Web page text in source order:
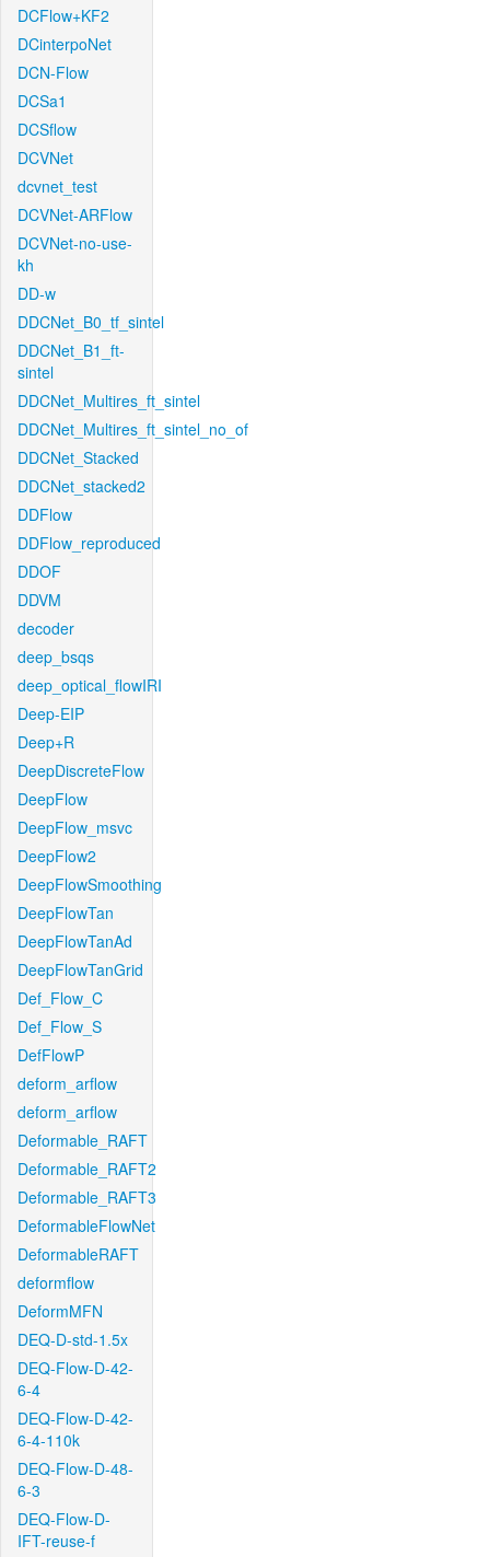
DCFlow+KF2
DCinterpoNet
DCN-Flow
DCSa1
DCSflow
DCVNet
dcvnet_test
DCVNet-ARFlow
DCVNet-no-use-
kh
DD-w
DDCNet_B0_tf_sintel
DDCNet_B1_ft-
sintel
DDCNet_Multires_ft_sintel
DDCNet_Multires_ft_sintel_no_of
DDCNet_Stacked
DDCNet_stacked2
DDFlow
DDFlow_reproduced
DDOF
DDVM
decoder
deep_bsqs
deep_optical_flowIRI
Deep-EIP
Deep+R
DeepDiscreteFlow
DeepFlow
DeepFlow_msvc
DeepFlow2
DeepFlowSmoothing
DeepFlowTan
DeepFlowTanAd
DeepFlowTanGrid
Def_Flow_C
Def_Flow_S
DefFlowP
deform_arflow
deform_arflow
Deformable_RAFT
Deformable_RAFT2
Deformable_RAFT3
DeformableFlowNet
DeformableRAFT
deformflow
DeformMFN
DEQ-D-std-1.5x
DEQ-Flow-D-42-
6-4
DEQ-Flow-D-42-
6-4-110k
DEQ-Flow-D-48-
6-3
DEQ-Flow-D-
IFT-reuse-f